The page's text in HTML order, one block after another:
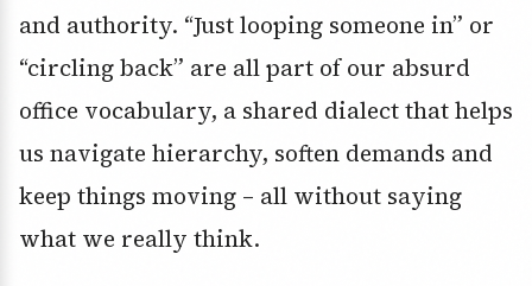
and authority. “Just looping someone in” or
“circling back” are all part of our absurd
office vocabulary, a shared dialect that helps
us navigate hierarchy, soften demands and
keep things moving – all without saying
what we really think.